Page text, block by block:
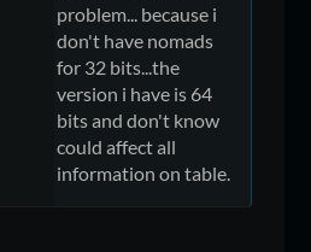
problem... because i
don't have nomads
for 32 bits...the
version i have is 64
bits and don't know
could affect all
information on table.